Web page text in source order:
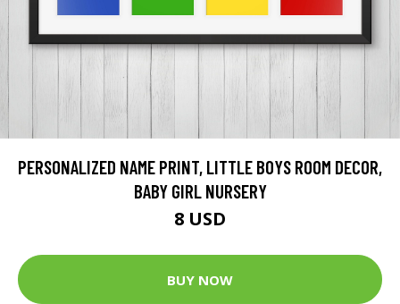
PERSONALIZED NAME PRINT, LITTLE BOYS ROOM DECOR,
BABY GIRL NURSERY
8 USD
BUY NOW